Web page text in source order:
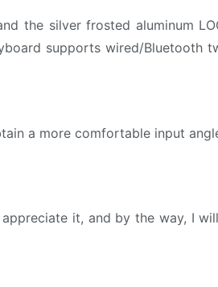
the silver frosted aluminum
supports wired/Bluetooth
a more comfortable input
it, and by the way, I